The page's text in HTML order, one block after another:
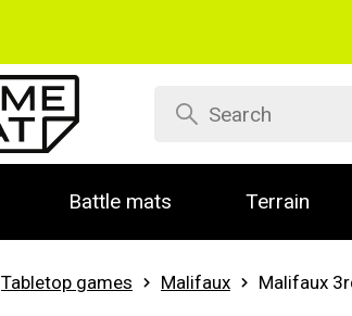
Battle mats Terrain
Tabletop games Malifaux Malifaux